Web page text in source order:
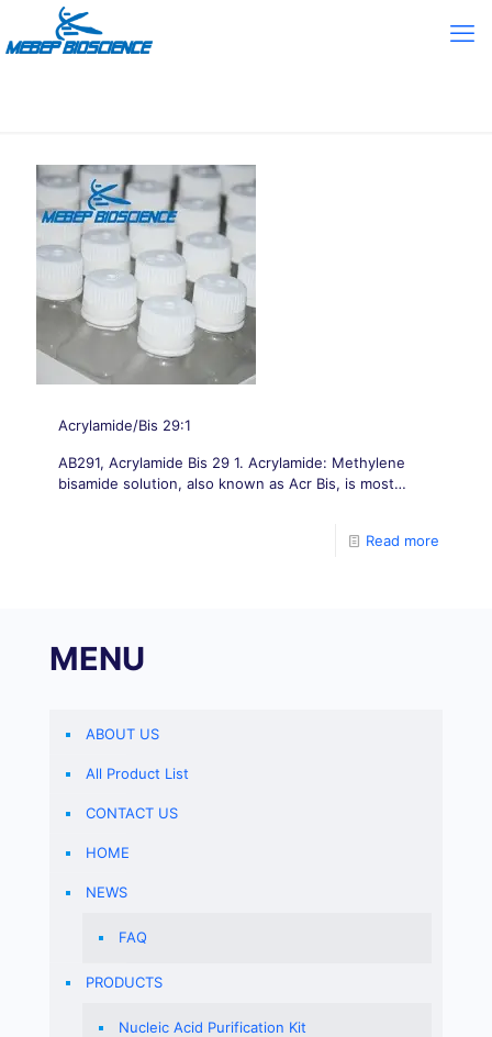
Acrylamide/Bis 29:1
AB291, Acrylamide Bis 29 1. Acrylamide: Methylene
bisamide solution, also known as Acr Bis, is most
containing 30% Acrylamide Bisacarylamide. The ratio
Read more
MENU
ABOUT US
All Product List
CONTACT US
HOME
NEWS
FAQ
PRODUCTS
Nucleic Acid Purification Kit